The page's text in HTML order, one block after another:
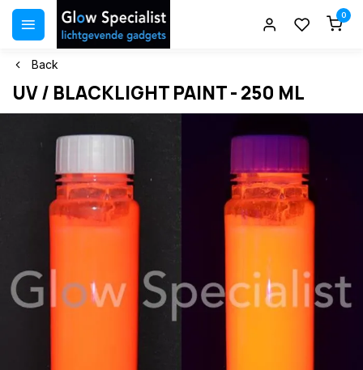
0
Back
UV / BLACKLIGHT PAINT - 250 ML